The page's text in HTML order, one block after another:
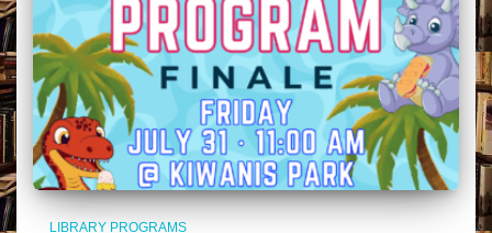
LIBRARY PROGRAMS